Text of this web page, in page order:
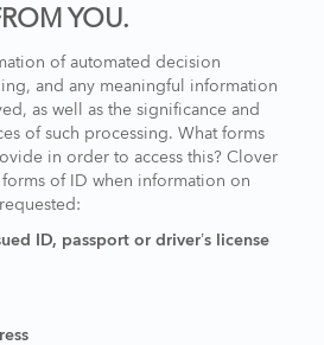
YOU.
of automated decision
and any meaningful information
as well as the significance and
of such processing. What forms
in order to access this? Clover
of ID when information on
ID, passport or driver’s license